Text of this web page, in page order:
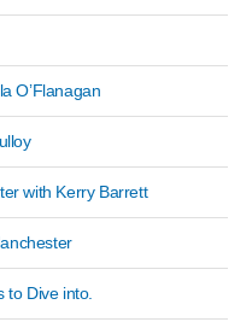
O’Flanagan
Pamela Mulloy
with Kerry Barrett
Dive into.